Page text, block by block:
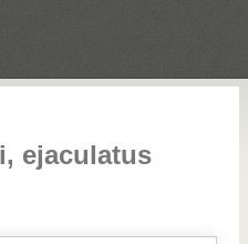
ejaculatus